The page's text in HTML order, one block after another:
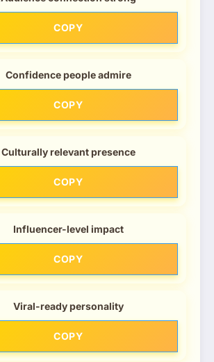
COPY
Confidence people admire
COPY
Culturally relevant presence
COPY
Influencer-level impact
COPY
Viral-ready personality
COPY